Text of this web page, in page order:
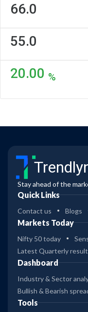
66.0
55.0
20.00 %
Stay ahead of the
Quick Links
Contact us Blogs
Markets Today
Nifty 50 today
Latest Quarterly
Dashboard
Industry & Sector
Bullish & Bearish
Tools